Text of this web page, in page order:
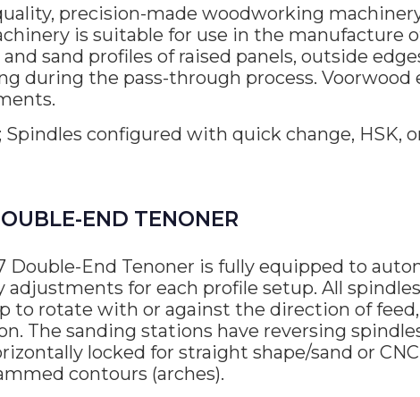
precision-made woodworking
is suitable for use in the manufacture
sand profiles of raised panels, outside
during the pass-through process.
configured with quick change, HSK,
END TENONER
Double-End Tenoner is fully equipped to
adjustments for each profile setup. All
to rotate with or against the direction of
The sanding stations have reversing
locked for straight shape/sand or
contours (arches).